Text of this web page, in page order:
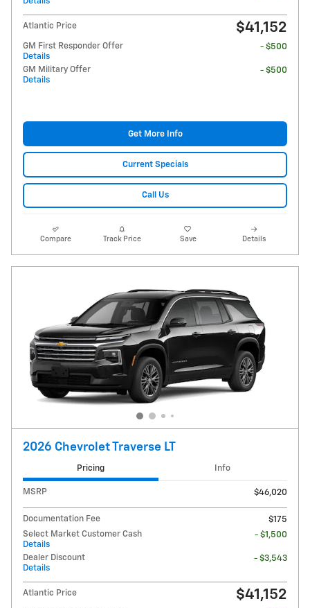
Atlantic Price $41,152
GM First Responder Offer
Details
- $500
GM Military Offer
Details
- $500
Get More Info
Current Specials
Call Us
Compare Track Price Save Details
2026 Chevrolet Traverse LT
Pricing Info
MSRP $46,020
Documentation Fee
$175
Select Market Customer Cash
Details
- $1,500
Dealer Discount
Details
- $3,543
Atlantic Price $41,152